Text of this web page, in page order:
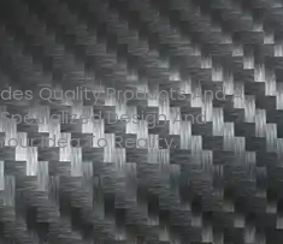
Quality Products And A
Design And
Idea To Reality.